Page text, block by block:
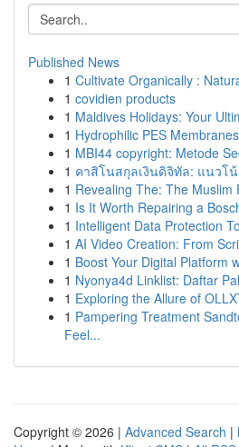
Published News
1 Cultivate Organically :
1 covidien products
1 Maldives Holidays: Your
1 Hydrophilic PES
1 MBI44 copyright: Metode
1 คาสิโนสกุลเงินดิจิทัล: แนวโ
1 Revealing The: The Muslim
1 Is It Worth Repairing a
1 Intelligent Data Protection
1 AI Video Creation: From
1 Boost Your Digital Platform
1 Nyonya4d Linklist: Daftar
1 Exploring the Allure of
1 Pampering Treatment
Feel...
Copyright © 2026 | Advanced Search |